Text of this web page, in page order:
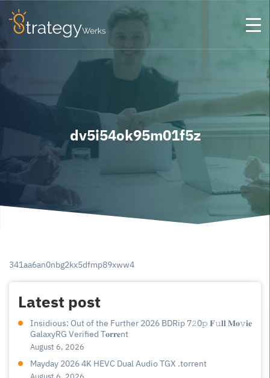
dv5i54ok95m01f5z
341aa6an0nbg2kx5dfmp89xww4
Latest post
Insidious: Out of the Further 2026 BDRip 7𝟸0𝚙 𝐅𝚞𝐥𝐥 𝐌𝐨𝚟𝐢𝐞
GalaxyRG Verified T𝐨𝐫𝐫𝐞nt
August 6, 2026
Mayday 2026 4K HEVC Dual Audio TGX .torrent